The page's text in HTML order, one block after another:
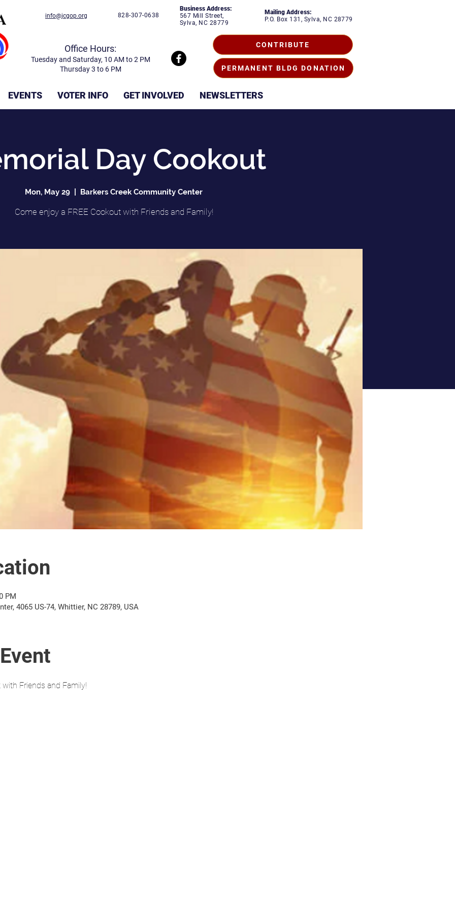
info@jcgop.org 828-307-0638
Office Hours:
Tuesday and Saturday, 10 AM to 2 PM
Thursday 3 to 6 PM
Business Address:
567 Mill Street,
Sylva, NC 28779
Mailing Address:
P.O. Box 131, Sylva, NC 28779
CONTRIBUTE
PERMANENT BLDG DONATION
EVENTS VOTER INFO GET INVOLVED NEWSLETTERS
Day Cookout
Mon, May 29 Barkers Creek Community Center
Come enjoy a FREE Cookout with Friends and Family!
PM
4065 US-74, Whittier, NC 28789, USA
Friends and Family!